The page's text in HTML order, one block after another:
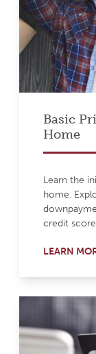
Basic
Home
Learn the
home.
credit
LEARN